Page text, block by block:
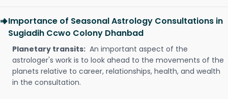
Importance of Seasonal Astrology Consultations in
Sugiadih Ccwo Colony Dhanbad
Planetary transits: An important aspect of the
astrologer's work is to look ahead to the movements of the
planets relative to career, relationships, health, and wealth
in the consultation.